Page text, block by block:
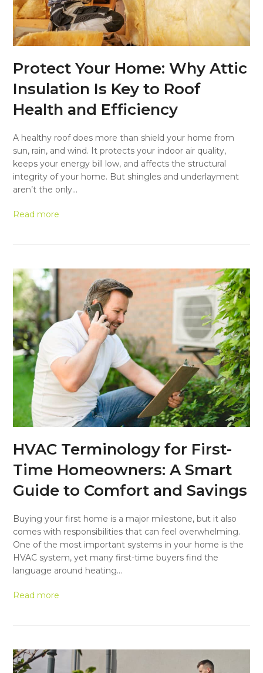
Protect Your Home: Why Attic
Insulation Is Key to Roof
Health and Efficiency
A healthy roof does more than shield your home from
sun, rain, and wind. It protects your indoor air quality,
keeps your energy bill low, and affects the structural
integrity of your home. But shingles and underlayment
aren’t the only…
Read more
HVAC Terminology for First-
Time Homeowners: A Smart
Guide to Comfort and Savings
Buying your first home is a major milestone, but it also
comes with responsibilities that can feel overwhelming.
One of the most important systems in your home is the
HVAC system, yet many first-time buyers find the
language around heating…
Read more